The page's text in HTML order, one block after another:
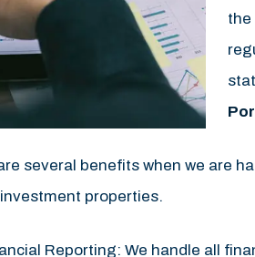
the
several benefits when we are
properties.
Reporting: We handle all